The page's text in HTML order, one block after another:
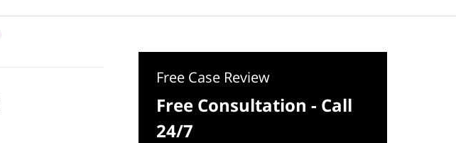
Free Case Review
Free Consultation - Call
24/7